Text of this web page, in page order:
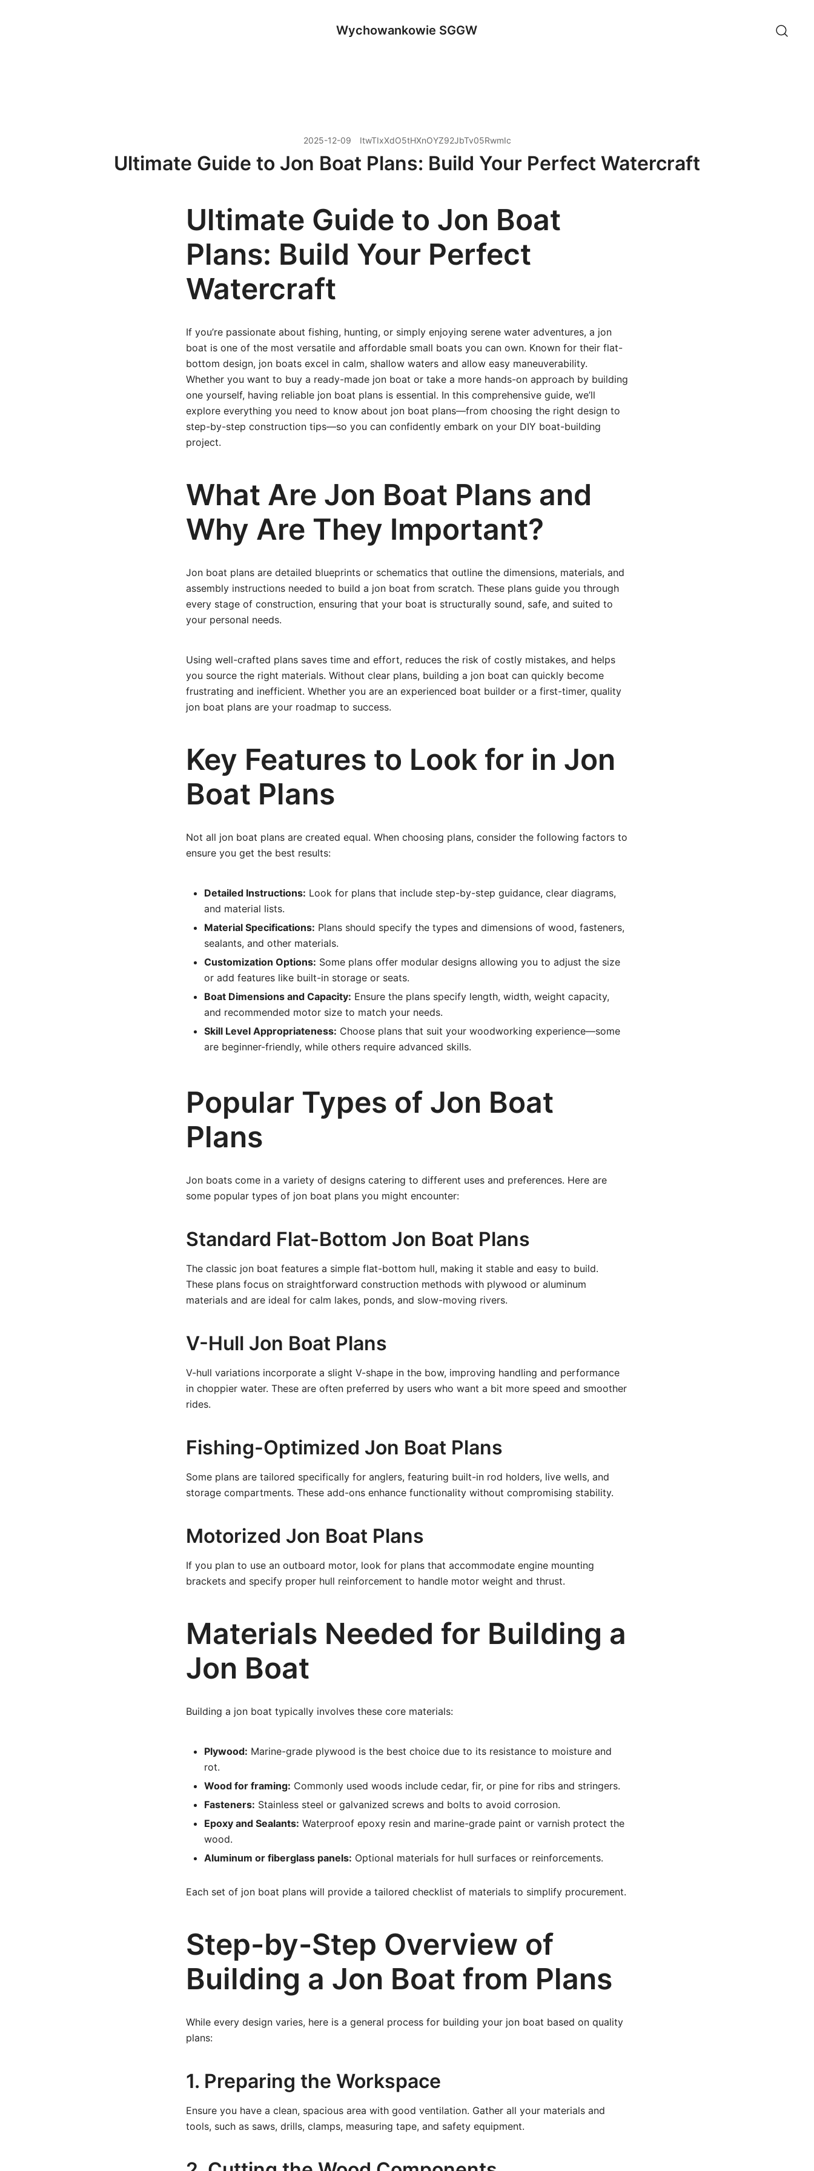
Wychowankowie SGGW
2025-12-09 ItwTIxXdO5tHXnOYZ92JbTv05RwmIc
Ultimate Guide to Jon Boat Plans: Build Your Perfect Watercraft
Ultimate Guide to Jon Boat
Plans: Build Your Perfect
Watercraft
If you’re passionate about fishing, hunting, or simply enjoying serene water adventures, a jon
boat is one of the most versatile and affordable small boats you can own. Known for their flat-
bottom design, jon boats excel in calm, shallow waters and allow easy maneuverability.
Whether you want to buy a ready-made jon boat or take a more hands-on approach by building
one yourself, having reliable jon boat plans is essential. In this comprehensive guide, we’ll
explore everything you need to know about jon boat plans—from choosing the right design to
step-by-step construction tips—so you can confidently embark on your DIY boat-building
project.
What Are Jon Boat Plans and
Why Are They Important?
Jon boat plans are detailed blueprints or schematics that outline the dimensions, materials, and
assembly instructions needed to build a jon boat from scratch. These plans guide you through
every stage of construction, ensuring that your boat is structurally sound, safe, and suited to
your personal needs.
Using well-crafted plans saves time and effort, reduces the risk of costly mistakes, and helps
you source the right materials. Without clear plans, building a jon boat can quickly become
frustrating and inefficient. Whether you are an experienced boat builder or a first-timer, quality
jon boat plans are your roadmap to success.
Key Features to Look for in Jon
Boat Plans
Not all jon boat plans are created equal. When choosing plans, consider the following factors to
ensure you get the best results:
Detailed Instructions: Look for plans that include step-by-step guidance, clear diagrams,
and material lists.
Material Specifications: Plans should specify the types and dimensions of wood, fasteners,
sealants, and other materials.
Customization Options: Some plans offer modular designs allowing you to adjust the size
or add features like built-in storage or seats.
Boat Dimensions and Capacity: Ensure the plans specify length, width, weight capacity,
and recommended motor size to match your needs.
Skill Level Appropriateness: Choose plans that suit your woodworking experience—some
are beginner-friendly, while others require advanced skills.
Popular Types of Jon Boat
Plans
Jon boats come in a variety of designs catering to different uses and preferences. Here are
some popular types of jon boat plans you might encounter:
Standard Flat-Bottom Jon Boat Plans
The classic jon boat features a simple flat-bottom hull, making it stable and easy to build.
These plans focus on straightforward construction methods with plywood or aluminum
materials and are ideal for calm lakes, ponds, and slow-moving rivers.
V-Hull Jon Boat Plans
V-hull variations incorporate a slight V-shape in the bow, improving handling and performance
in choppier water. These are often preferred by users who want a bit more speed and smoother
rides.
Fishing-Optimized Jon Boat Plans
Some plans are tailored specifically for anglers, featuring built-in rod holders, live wells, and
storage compartments. These add-ons enhance functionality without compromising stability.
Motorized Jon Boat Plans
If you plan to use an outboard motor, look for plans that accommodate engine mounting
brackets and specify proper hull reinforcement to handle motor weight and thrust.
Materials Needed for Building a
Jon Boat
Building a jon boat typically involves these core materials:
Plywood: Marine-grade plywood is the best choice due to its resistance to moisture and
rot.
Wood for framing: Commonly used woods include cedar, fir, or pine for ribs and stringers.
Fasteners: Stainless steel or galvanized screws and bolts to avoid corrosion.
Epoxy and Sealants: Waterproof epoxy resin and marine-grade paint or varnish protect the
wood.
Aluminum or fiberglass panels: Optional materials for hull surfaces or reinforcements.
Each set of jon boat plans will provide a tailored checklist of materials to simplify procurement.
Step-by-Step Overview of
Building a Jon Boat from Plans
While every design varies, here is a general process for building your jon boat based on quality
plans:
1. Preparing the Workspace
Ensure you have a clean, spacious area with good ventilation. Gather all your materials and
tools, such as saws, drills, clamps, measuring tape, and safety equipment.